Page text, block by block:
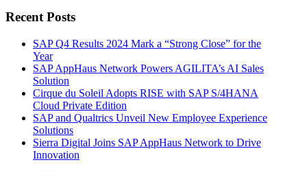
Recent Posts
SAP Q4 Results 2024 Mark a “Strong Close” for the
Year
SAP AppHaus Network Powers AGILITA’s AI Sales
Solution
Cirque du Soleil Adopts RISE with SAP S/4HANA
Cloud Private Edition
SAP and Qualtrics Unveil New Employee Experience
Solutions
Sierra Digital Joins SAP AppHaus Network to Drive
Innovation